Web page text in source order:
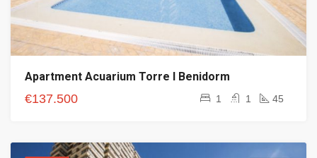
Apartment Acuarium Torre I Benidorm
€137.500 1 1 45